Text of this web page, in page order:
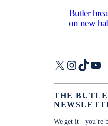
Butler
on new
X Instagram
TikTok
THE
We get it—you’re